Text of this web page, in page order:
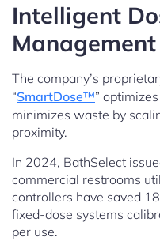
Intelligent
Management
The company’s
“SmartDose™”
minimizes waste by
proximity.
In 2024, BathSelect
commercial restrooms
controllers have saved
fixed-dose systems
per use.